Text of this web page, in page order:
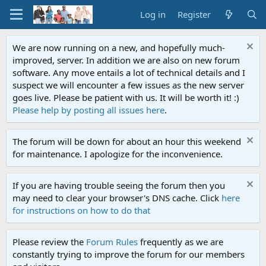
Log in Register
We are now running on a new, and hopefully much-
improved, server. In addition we are also on new forum
software. Any move entails a lot of technical details and I
suspect we will encounter a few issues as the new server
goes live. Please be patient with us. It will be worth it! :)
Please help by posting all issues here.
The forum will be down for about an hour this weekend
for maintenance. I apologize for the inconvenience.
If you are having trouble seeing the forum then you
may need to clear your browser's DNS cache. Click here
for instructions on how to do that
Please review the Forum Rules frequently as we are
constantly trying to improve the forum for our members